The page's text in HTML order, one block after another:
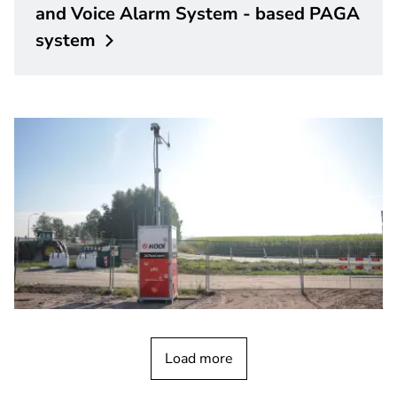
and Voice Alarm System - based PAGA
system
Bosch FLEXIDOME video cameras with
Load more